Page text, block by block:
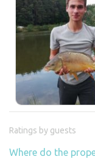
Ratings by guests
Where do the